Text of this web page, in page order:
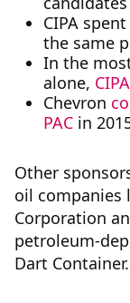
CIPA
the same
In the
alone,
Chevron
PAC in
Other
oil companies
Corporation
petroleum-
Dart Container.